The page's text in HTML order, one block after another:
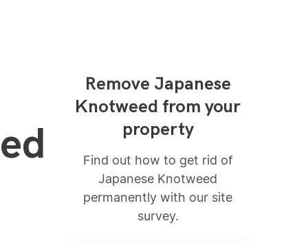
Remove Japanese
Knotweed from your
property
Find out how to get rid of
Japanese Knotweed
permanently with our site
survey.